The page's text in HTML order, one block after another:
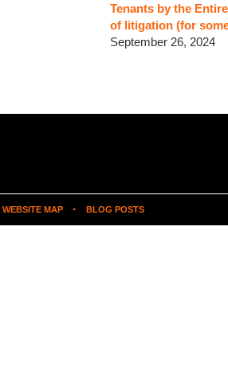
Tenants by the
of litigation (for
September 26, 2024
WEBSITE MAP BLOG POSTS